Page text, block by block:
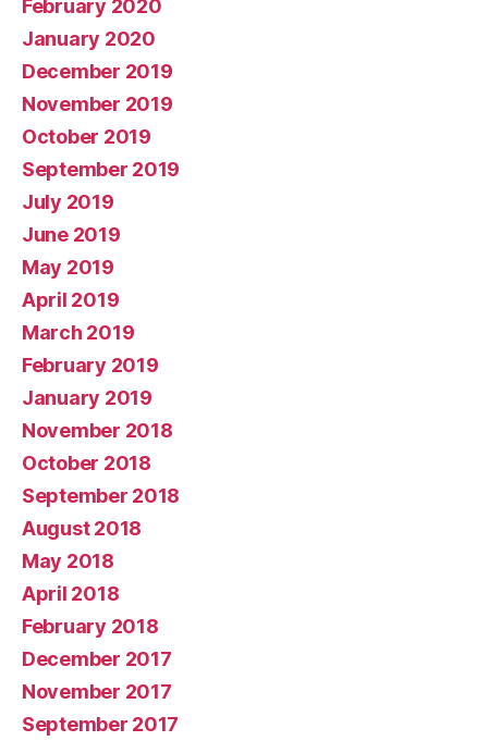
February 2020
January 2020
December 2019
November 2019
October 2019
September 2019
July 2019
June 2019
May 2019
April 2019
March 2019
February 2019
January 2019
November 2018
October 2018
September 2018
August 2018
May 2018
April 2018
February 2018
December 2017
November 2017
September 2017